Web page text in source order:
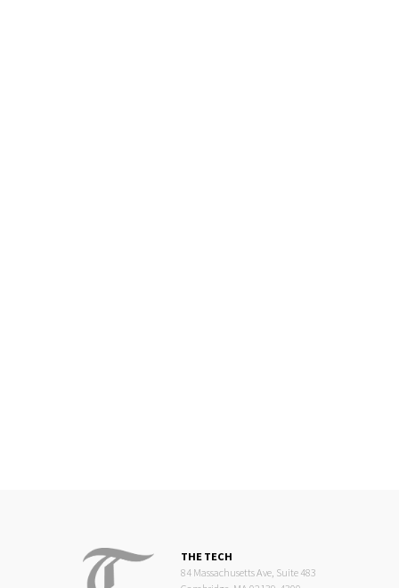
THE TECH
84 Massachusetts Ave, Suite 483